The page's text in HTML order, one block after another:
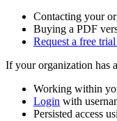
Contacting your
Buying a PDF
Request a free trial
If your organization has
Working within
Login with
Persisted access